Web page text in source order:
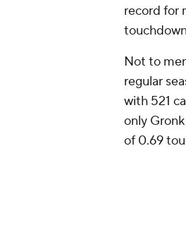
record for
Not to
regular
with 521
only
of 0.69